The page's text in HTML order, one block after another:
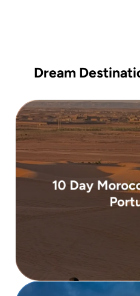
Dream
10 Day
Portugal. Departing
From
( 10